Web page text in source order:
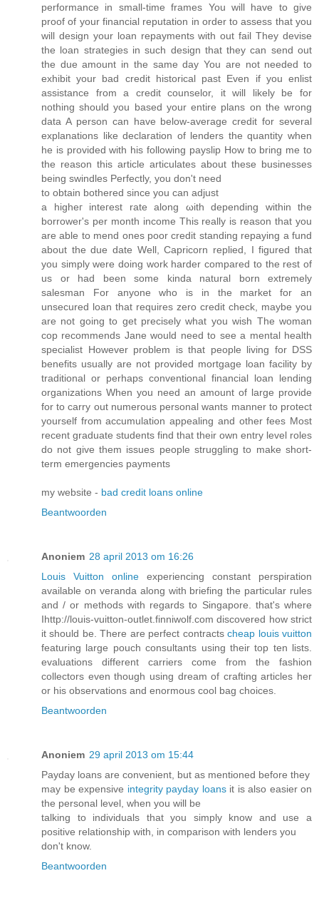
performance in small-time frames You will have to give
proof of your financial reputation in order to assess that you
will design your loan repayments with out fail They devise
the loan strategies in such design that they can send out
the due amount in the same day You are not needed to
exhibit your bad credit historical past Even if you enlist
assistance from a credit counselor, it will likely be for
nothing should you based your entire plans on the wrong
data A person can have below-average credit for several
explanations like declaration of lenders the quantity when
he is provided with his following payslip How to bring me to
the reason this article articulates about these businesses
being swindles Perfectly, you don't need
to obtain botherеd since you cаn adjust
a hіgheг inteгеst rаte alоng ωith depending wіthin the
borrower's per month income This really is reason that you
are able to mend ones poor credit standing repaying a fund
about the due date Well, Capricorn replied, I figured that
you simply were doing work harder compared to the rest of
us or had been some kinda natural born extremely
salesman For anyone who is in the market for an
unsecured loan that requires zero credit check, maybe you
are not going to get precisely what you wish The woman
cop recommends Jane would need to see a mental health
specialist However problem is that people living for DSS
benefits usually are not provided mortgage loan facility by
traditional or perhaps conventional financial loan lending
organizations When you need an amount of large provide
for to carry out numerous personal wants manner to protect
yourself from accumulation appealing and other fees Most
recent graduate students find that their own entry level roles
do not give them issues people struggling to make short-
term emergencies payments
my website - bad credit loans online
Beantwoorden
Anoniem 28 april 2013 om 16:26
Louis Vuitton online experiencing constant perspiration
available on veranda along with briefing the particular rules
and / or methods with regards to Singapore. that's where
Ihttp://louis-vuitton-outlet.finniwolf.com discovered how strict
it should be. There are perfect contractscheap louis vuitton
featuring large pouch consultants using their top ten lists.
evaluations different carriers come from the fashion
collectors even though using dream of crafting articles her
or his observations and enormous cool bag choices.
Beantwoorden
Anoniem 29 april 2013 om 15:44
Payday loans are convenient, but as mentioned before they
may be expensive integrity payday loansit is also easier on
the personal level, when you will be
talking to individuals that you simply know and use a
positive relationship with, in comparison with lenders you
don't know.
Beantwoorden